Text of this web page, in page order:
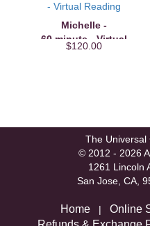
Michelle -
60 minute - Virtual
Reading
$120.00
The Universal
© 2012 - 2026
1261 Lincoln
San Jose, CA,
Home | Online